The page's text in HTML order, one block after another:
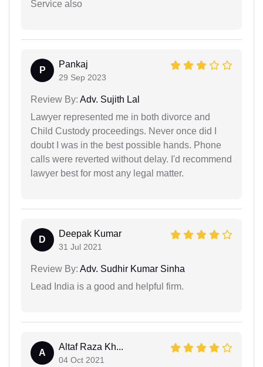
Service also
P
Pankaj
29 Sep 2023
Review By: Adv. Sujith Lal
Lawyer represented me in both divorce and
Child Custody proceedings. Never once did I
doubt I was in the best possible hands. Phone
calls were reverted without delay. I'd recommend
lawyer best for most any legal matter.
D
Deepak Kumar
31 Jul 2021
Review By: Adv. Sudhir Kumar Sinha
Lead India is a good and helpful firm.
A
Altaf Raza Kh...
04 Oct 2021